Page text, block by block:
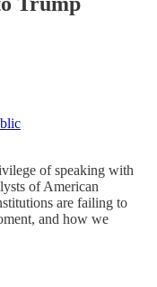
of speaking with
of American
are failing to
and how we